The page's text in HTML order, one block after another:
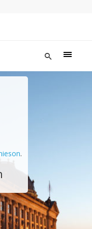
.